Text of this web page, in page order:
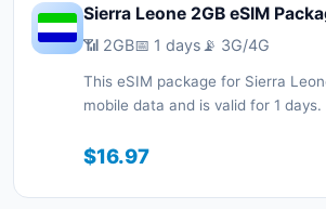
Sierra Leone 2GB eSIM
📶 2GB📅 1 days 📡 3G/4G
This eSIM package for Sierra
mobile data and is valid for 1
with a QR code without a
connected during your trip with
$16.97